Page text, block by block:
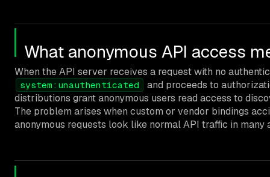
What anonymous API access
When the API server receives a request with no
system:unauthenticated
and proceeds to
distributions grant anonymous users read access to
The problem arises when custom or vendor bindings
anonymous requests look like normal API traffic in